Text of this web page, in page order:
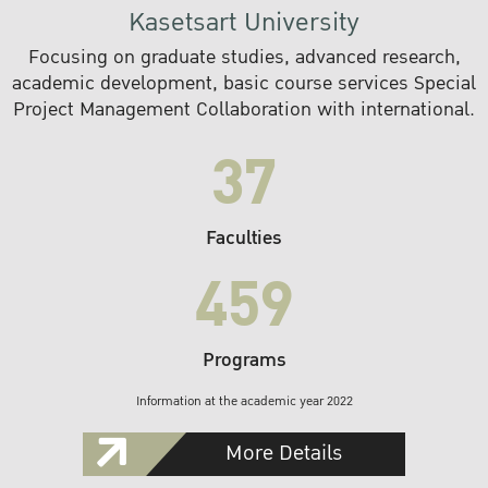
Kasetsart University
Focusing on graduate studies, advanced research,
academic development, basic course services Special
Project Management Collaboration with international.
37
Faculties
459
Programs
Information at the academic year 2022
More Details